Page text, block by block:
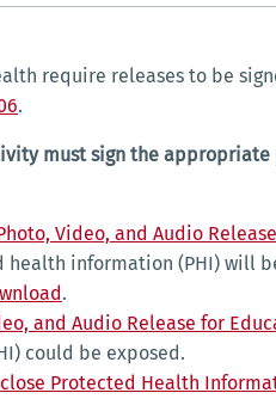
require releases to be
.
must sign the appropriate
Video, and Audio
information (PHI) will
.
and Audio Release for
could be exposed.
Protected Health